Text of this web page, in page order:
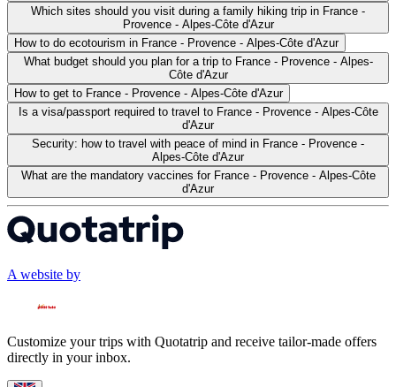
Which sites should you visit during a family hiking trip in France -
Provence - Alpes-Côte d'Azur
How to do ecotourism in France - Provence - Alpes-Côte d'Azur
What budget should you plan for a trip to France - Provence - Alpes-
Côte d'Azur
How to get to France - Provence - Alpes-Côte d'Azur
Is a visa/passport required to travel to France - Provence - Alpes-Côte
d'Azur
Security: how to travel with peace of mind in France - Provence -
Alpes-Côte d'Azur
What are the mandatory vaccines for France - Provence - Alpes-Côte
d'Azur
A website by
Customize your trips with Quotatrip and receive tailor-made offers
directly in your inbox.